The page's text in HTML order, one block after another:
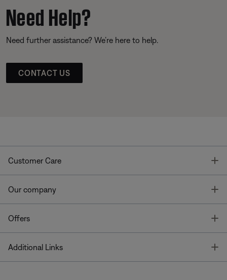
Need Help?
Need further assistance? We’re here to help.
CONTACT US
Customer Care
Our company
Offers
Additional Links